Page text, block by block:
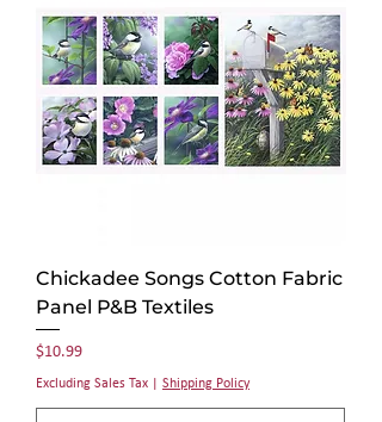
Chickadee Songs Cotton Fabric
Panel P&B Textiles
Price
$10.99
Excluding Sales Tax Shipping Policy